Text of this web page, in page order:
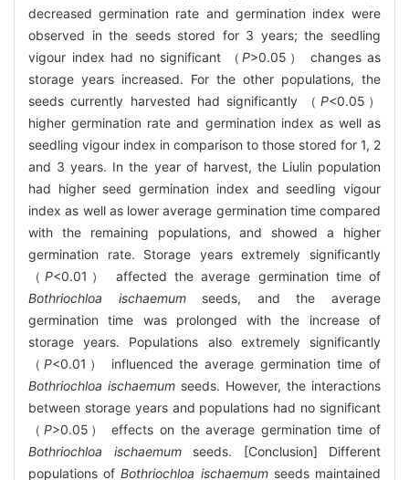
decreased germination rate and germination index were
observed in the seeds stored for 3 years; the seedling
vigour index had no significant （ P>0.05） changes as
storage years increased. For the other populations, the
seeds currently harvested had significantly （ P<0.05）
higher germination rate and germination index as well as
seedling vigour index in comparison to those stored for 1, 2
and 3 years. In the year of harvest, the Liulin population
had higher seed germination index and seedling vigour
index as well as lower average germination time compared
with the remaining populations, and showed a higher
germination rate. Storage years extremely significantly
（P<0.01） affected the average germination time of
Bothriochloa ischaemumseeds, and the average
germination time was prolonged with the increase of
storage years. Populations also extremely significantly
（ P<0.01） influenced the average germination time of
Bothriochloa ischaemum seeds. However, the interactions
between storage years and populations had no significant
（ P>0.05） effects on the average germination time of
Bothriochloa ischaemumseeds. [Conclusion] Different
populations ofBothriochloa ischaemumseeds maintained